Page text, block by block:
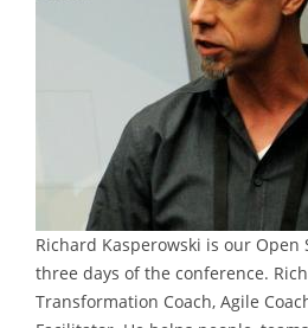
Richard Kasperowski is our
three days of the conference.
Transformation Coach, Agile